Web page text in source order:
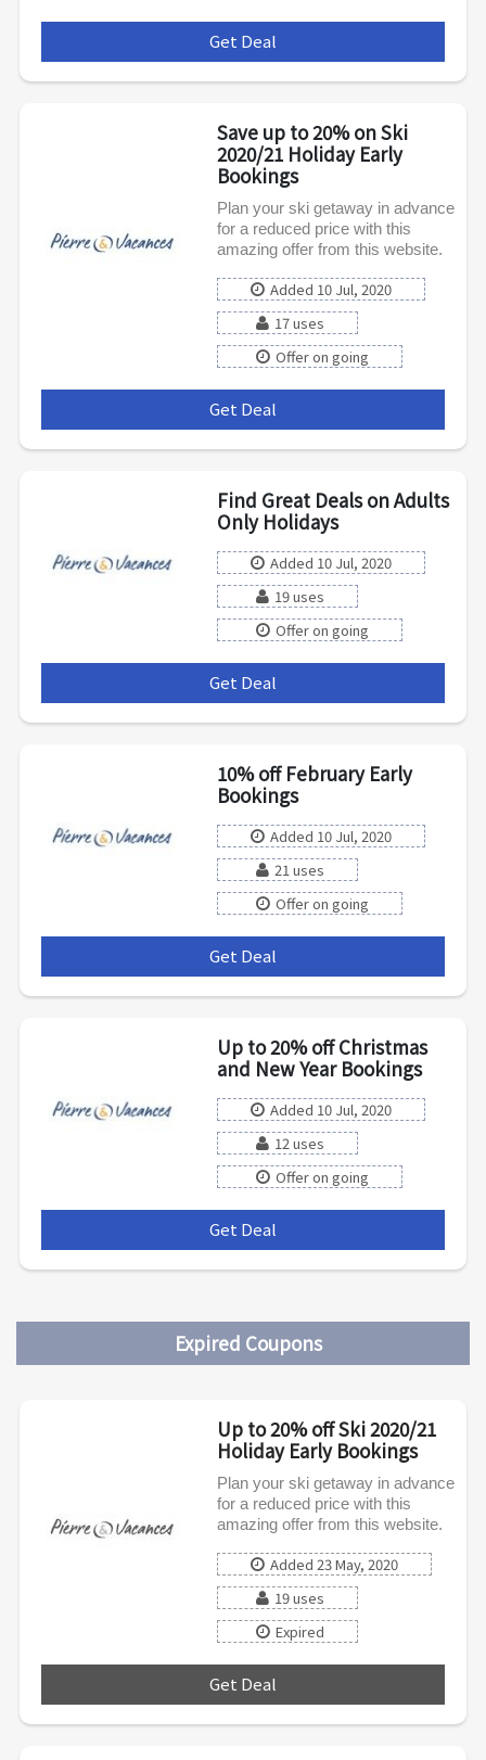
Get Deal
Save up to 20% on Ski
2020/21 Holiday Early
Bookings
Plan your ski getaway in advance
for a reduced price with this
amazing offer from this website.
Added 10 Jul, 2020
17 uses
Offer on going
Get Deal
Find Great Deals on Adults
Only Holidays
Added 10 Jul, 2020
19 uses
Offer on going
Get Deal
10% off February Early
Bookings
Added 10 Jul, 2020
21 uses
Offer on going
Get Deal
Up to 20% off Christmas
and New Year Bookings
Added 10 Jul, 2020
12 uses
Offer on going
Get Deal
Expired Coupons
Up to 20% off Ski 2020/21
Holiday Early Bookings
Plan your ski getaway in advance
for a reduced price with this
amazing offer from this website.
Added 23 May, 2020
19 uses
Expired
Get Deal